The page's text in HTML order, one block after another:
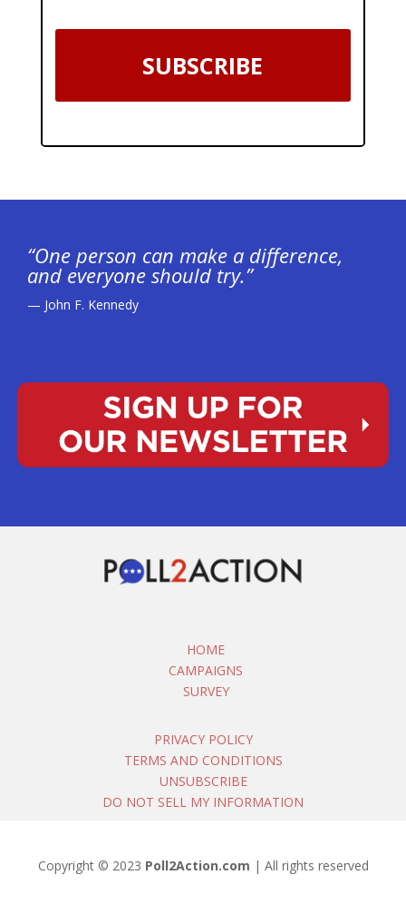
SUBSCRIBE
“One person can make a difference,
and everyone should try.”
— John F. Kennedy
HOME
CAMPAIGNS
SURVEY
PRIVACY POLICY
TERMS AND CONDITIONS
UNSUBSCRIBE
DO NOT SELL MY INFORMATION
Copyright © 2023 Poll2Action.com | All rights reserved